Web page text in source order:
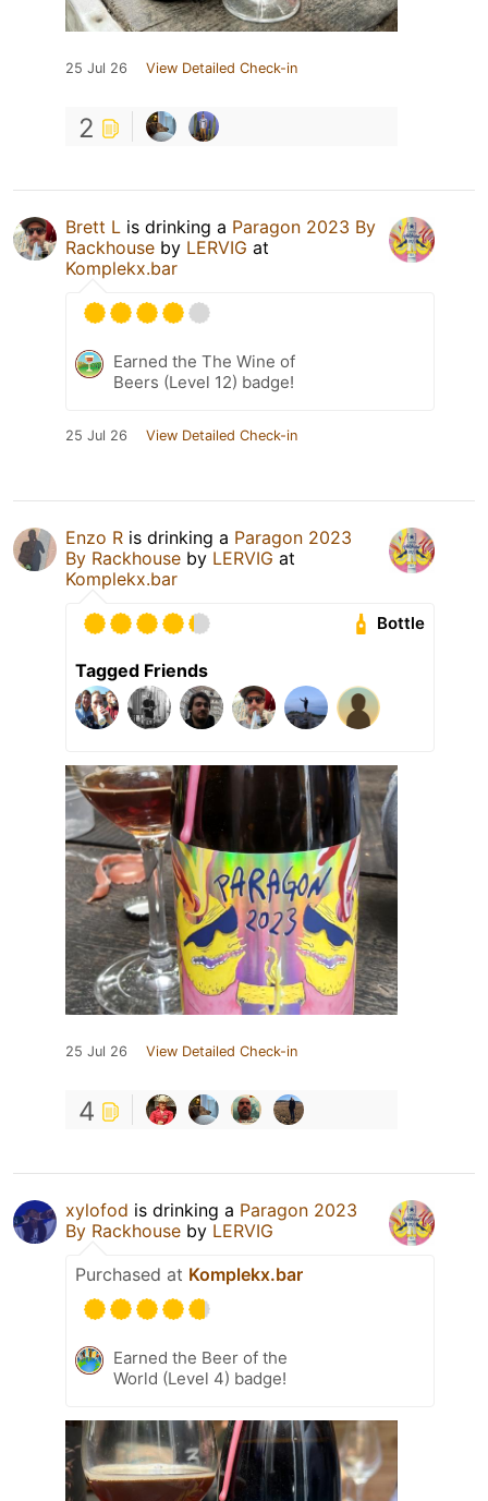
25 Jul 26 View Detailed Check-in
2
Brett L is drinking a Paragon 2023 By
Rackhouse by LERVIG at
Komplekx.bar
Earned the The Wine of
Beers (Level 12) badge!
25 Jul 26 View Detailed Check-in
Enzo R is drinking a Paragon 2023
By Rackhouse by LERVIG at
Komplekx.bar
Bottle
Tagged Friends
25 Jul 26 View Detailed Check-in
4
xylofod is drinking a Paragon 2023
By Rackhouse by LERVIG
Purchased at Komplekx.bar
Earned the Beer of the
World (Level 4) badge!